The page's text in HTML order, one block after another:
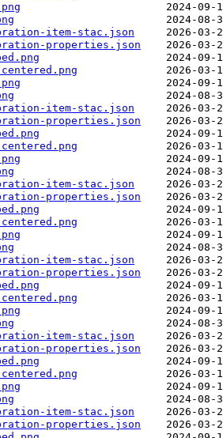
item-stac.json
properties.json
item-stac.json
properties.json
item-stac.json
properties.json
item-stac.json
properties.json
item-stac.json
properties.json
item-stac.json
properties.json